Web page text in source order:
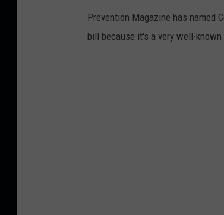
Prevention Magazine has named
bill because it's a very well-